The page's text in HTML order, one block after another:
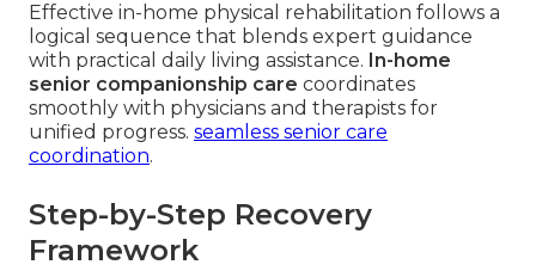
Effective in-home physical rehabilitation follows a
logical sequence that blends expert guidance
with practical daily living assistance. In-home
senior companionship care coordinates
smoothly with physicians and therapists for
unified progress. seamless senior care
coordination.
Step-by-Step Recovery
Framework